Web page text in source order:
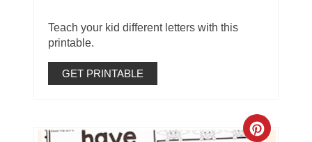
Teach your kid different letters with this
printable.
GET PRINTABLE